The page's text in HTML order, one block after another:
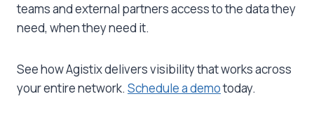
teams and external partners access to the data they
need, when they need it.
See how Agistix delivers visibility that works across
your entire network. Schedule a demotoday.